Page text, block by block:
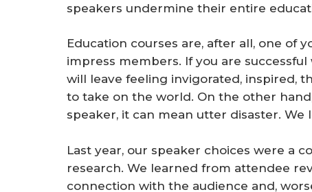
speakers undermine their entire
Education courses are, after all, one of
impress members. If you are
will leave feeling invigorated, inspired,
to take on the world. On the other
speaker, it can mean utter disaster. We
Last year, our speaker choices were a
research. We learned from attendee
connection with the audience and,